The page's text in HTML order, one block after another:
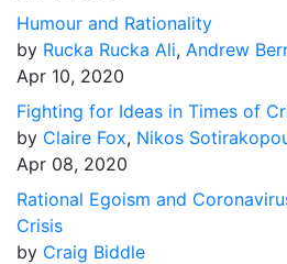
Humour and Rationality
by Rucka Rucka Ali, Andrew
Apr 10, 2020
Fighting for Ideas in Times of
by Claire Fox, Nikos
Apr 08, 2020
Rational Egoism and
Crisis
by Craig Biddle